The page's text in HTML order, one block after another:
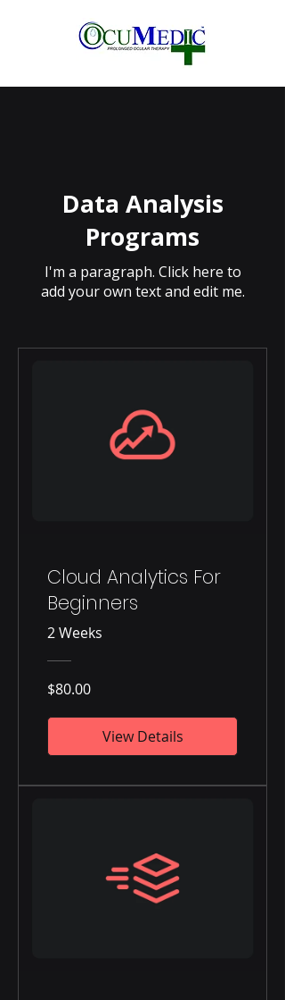
Data Analysis
Programs
I'm a paragraph. Click here to
add your own text and edit me.
Cloud Analytics For
Beginners
2 Weeks
$80.00
View Details